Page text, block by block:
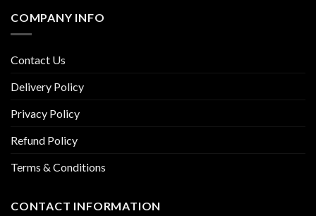
COMPANY INFO
Contact Us
Delivery Policy
Privacy Policy
Refund Policy
Terms & Conditions
CONTACT INFORMATION